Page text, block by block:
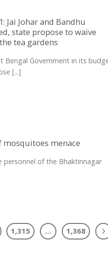
Jai Johar and Bandhu
state propose to waive
tea gardens
Bengal Government in its
[...]
menace
personnel of the Bhaktinnagar
1,315 … 1,368